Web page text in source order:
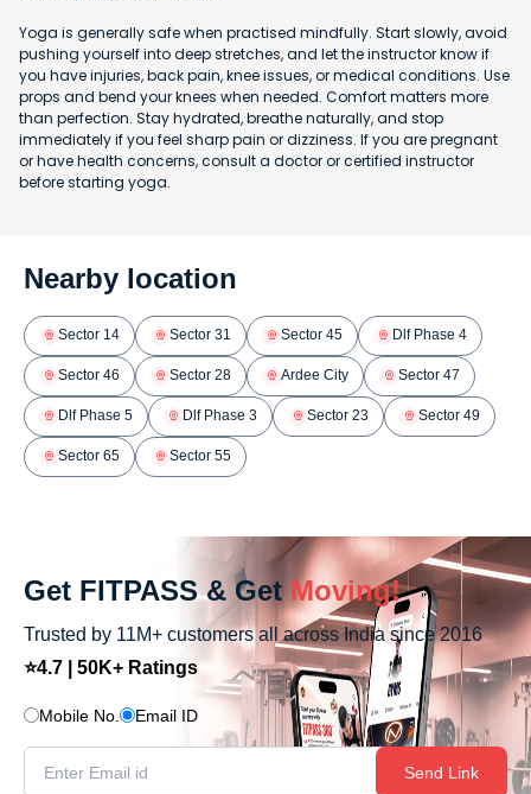
Yoga is generally safe when practised mindfully. Start slowly, avoid
pushing yourself into deep stretches, and let the instructor know if
you have injuries, back pain, knee issues, or medical conditions. Use
props and bend your knees when needed. Comfort matters more
than perfection. Stay hydrated, breathe naturally, and stop
immediately if you feel sharp pain or dizziness. If you are pregnant
or have health concerns, consult a doctor or certified instructor
before starting yoga.
Nearby location
Sector 14 Sector 31 Sector 45 Dlf Phase 4
Sector 46 Sector 28 Ardee City Sector 47
Dlf Phase 5 Dlf Phase 3 Sector 23 Sector 49
Sector 65 Sector 55
Get FITPASS & Get Moving!
Trusted by 11M+ customers all across India since 2016
⭐4.7 | 50K+ Ratings
Mobile No. Email ID
Send Link